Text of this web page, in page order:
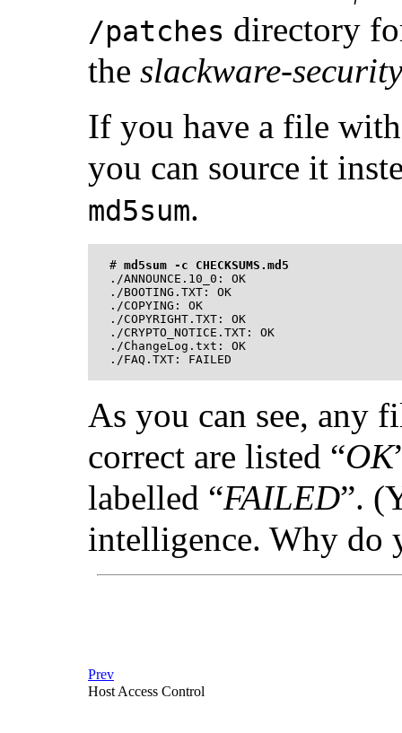
/patches directory
the slackware-security
If you have a file
you can source it
md5sum.
# md5sum -c CHECKSUMS.md5
./ANNOUNCE.10_0: OK
./BOOTING.TXT: OK
./COPYING: OK
./COPYRIGHT.TXT: OK
./CRYPTO_NOTICE.TXT: OK
./ChangeLog.txt: OK
As you can see, any
correct are listed “OK
labelled “FAILED”.
intelligence. Why do
Prev
Host Access Control